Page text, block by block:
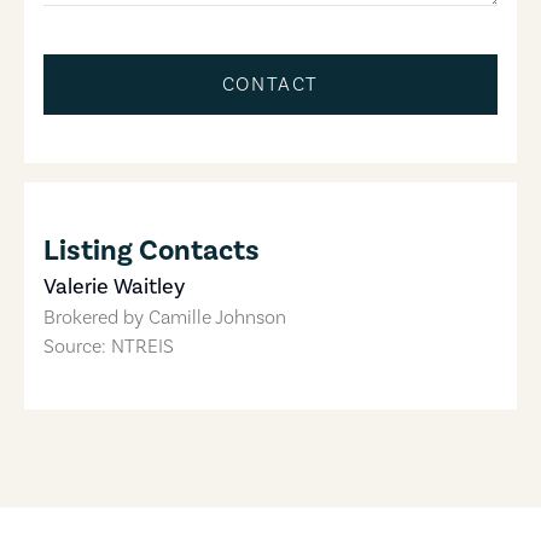
CONTACT
Listing Contacts
Valerie Waitley
Brokered by Camille Johnson
Source: NTREIS